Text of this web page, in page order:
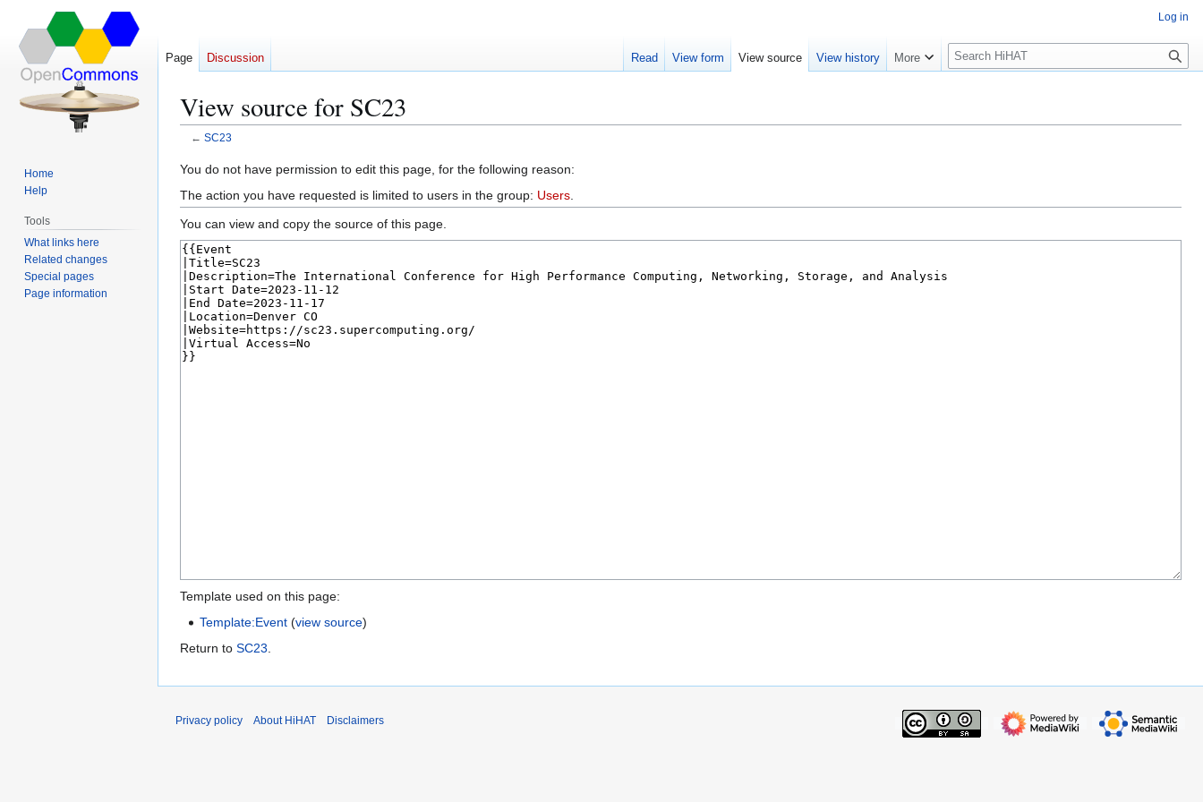
View source for SC23
← SC23
Jump
to
navigation
Jump
to
search
You do not have permission to edit this page, for the following reason:
The action you have requested is limited to users in the group: Users
You can view and copy the source of this page.
Template used on this page:
Template:Event (view source)
Return to SC23
Log in
Page Discussion Read View form View source View history More
S
e
c
Home
Help
Tools
What links here
Related changes
Special pages
Page information
Privacy policy About HiHAT Disclaimers